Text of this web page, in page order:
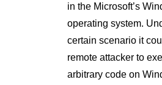
in the Microsoft’s
operating system.
certain scenario it
remote attacker to
arbitrary code on